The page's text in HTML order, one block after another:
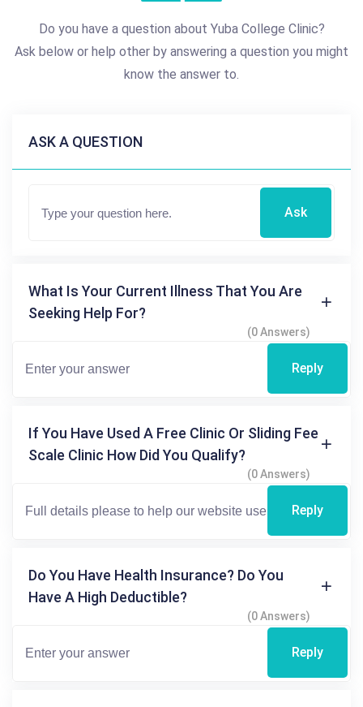
Do you have a question about Yuba College Clinic?
Ask below or help other by answering a question you might
know the answer to.
ASK A QUESTION
Ask
What Is Your Current Illness That You Are
Seeking Help For?
(0 Answers)
Reply
If You Have Used A Free Clinic Or Sliding Fee
Scale Clinic How Did You Qualify?
(0 Answers)
Reply
Do You Have Health Insurance? Do You
Have A High Deductible?
(0 Answers)
Reply